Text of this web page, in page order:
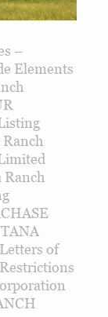
–
Elements
of